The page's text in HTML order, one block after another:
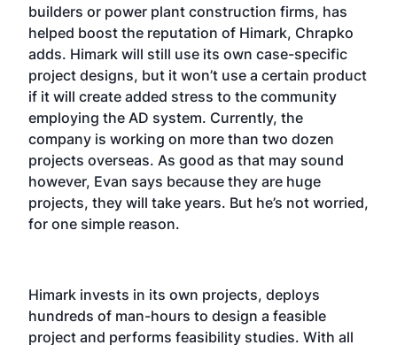
builders or power plant construction firms, has
helped boost the reputation of Himark, Chrapko
adds. Himark will still use its own case-specific
project designs, but it won’t use a certain product
if it will create added stress to the community
employing the AD system. Currently, the
company is working on more than two dozen
projects overseas. As good as that may sound
however, Evan says because they are huge
projects, they will take years. But he’s not worried,
for one simple reason.
Himark invests in its own projects, deploys
hundreds of man-hours to design a feasible
project and performs feasibility studies. With all